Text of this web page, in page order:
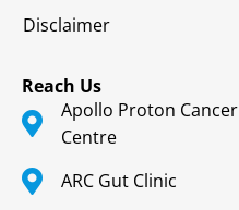
Disclaimer
Reach Us
Apollo Proton Cancer
Centre
ARC Gut Clinic